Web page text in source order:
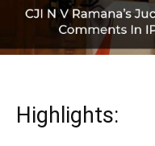
Highlights: